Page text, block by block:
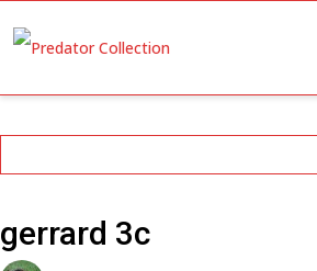
gerrard 3c